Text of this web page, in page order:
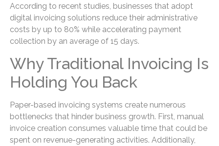
According to recent studies, businesses that adopt
digital invoicing solutions reduce their administrative
costs by up to 80% while accelerating payment
collection by an average of 15 days.
Why Traditional Invoicing Is
Holding You Back
Paper-based invoicing systems create numerous
bottlenecks that hinder business growth. First, manual
invoice creation consumes valuable time that could be
spent on revenue-generating activities. Additionally,